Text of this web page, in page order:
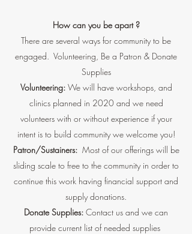
How can you be apart ?
There are several ways for community to be
engaged. Volunteering, Be a Patron & Donate
Supplies
Volunteering:We will have workshops, and
clinics planned in 2020 and we need
volunteers with or without experience if your
intent is to build community we welcome you!
Patron/Sustainers: Most of our offerings will be
sliding scale to free to the community in order to
continue this work having financial support and
supply donations.
Donate Supplies: Contact us and we can
provide current list of needed supplies